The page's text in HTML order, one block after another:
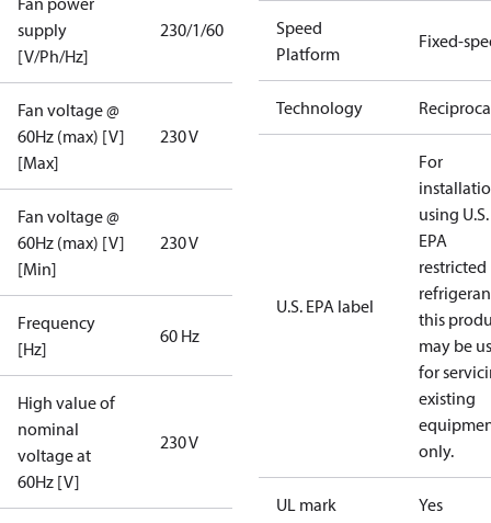
supply
[V/Ph/Hz]
230/1/60
Fan voltage @
60Hz (max) [V]
[Max]
230 V
Fan voltage @
60Hz (max) [V]
[Min]
230 V
Frequency
[Hz]
60 Hz
High value of
nominal
voltage at
60Hz [V]
230 V
Speed
Platform
Fixed-
Technology
U.S. EPA label
For
using U.S.
EPA
restricted
this
may be
for
existing
only.
UL mark Yes